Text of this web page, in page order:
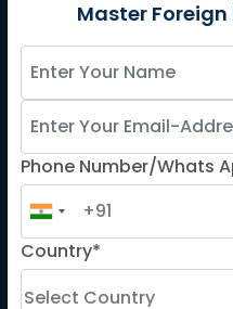
Master
Phone Number/Whats
Country*